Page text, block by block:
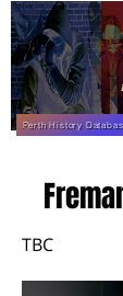
Perth History
TBC